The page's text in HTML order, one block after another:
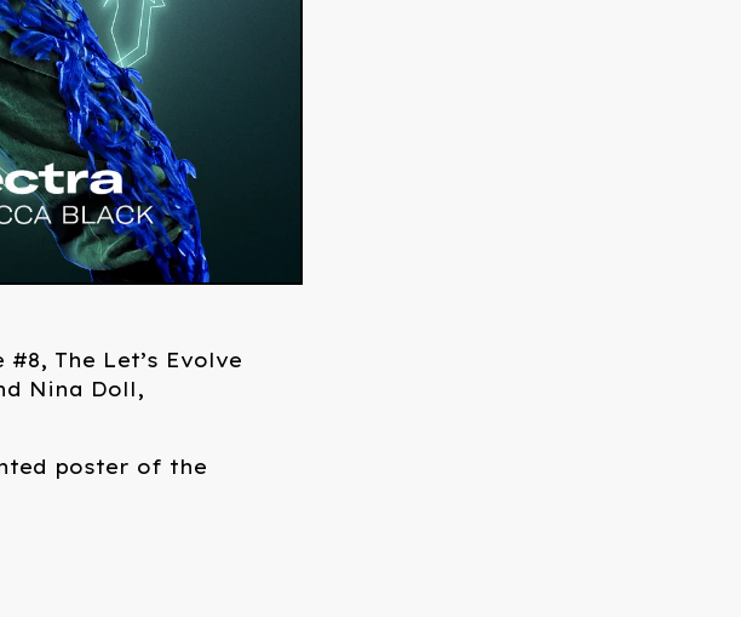
The Let’s Evolve
Nina Doll,
poster of the